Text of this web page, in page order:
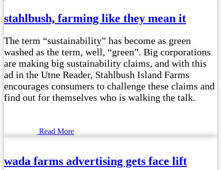
stahlbush, farming like they mean it
The term “sustainability” has become as green
washed as the term, well, “green”. Big corporations
are making big sustainability claims, and with this
ad in the Utne Reader, Stahlbush Island Farms
encourages consumers to challenge these claims and
find out for themselves who is walking the talk.
Read More
wada farms advertising gets face lift